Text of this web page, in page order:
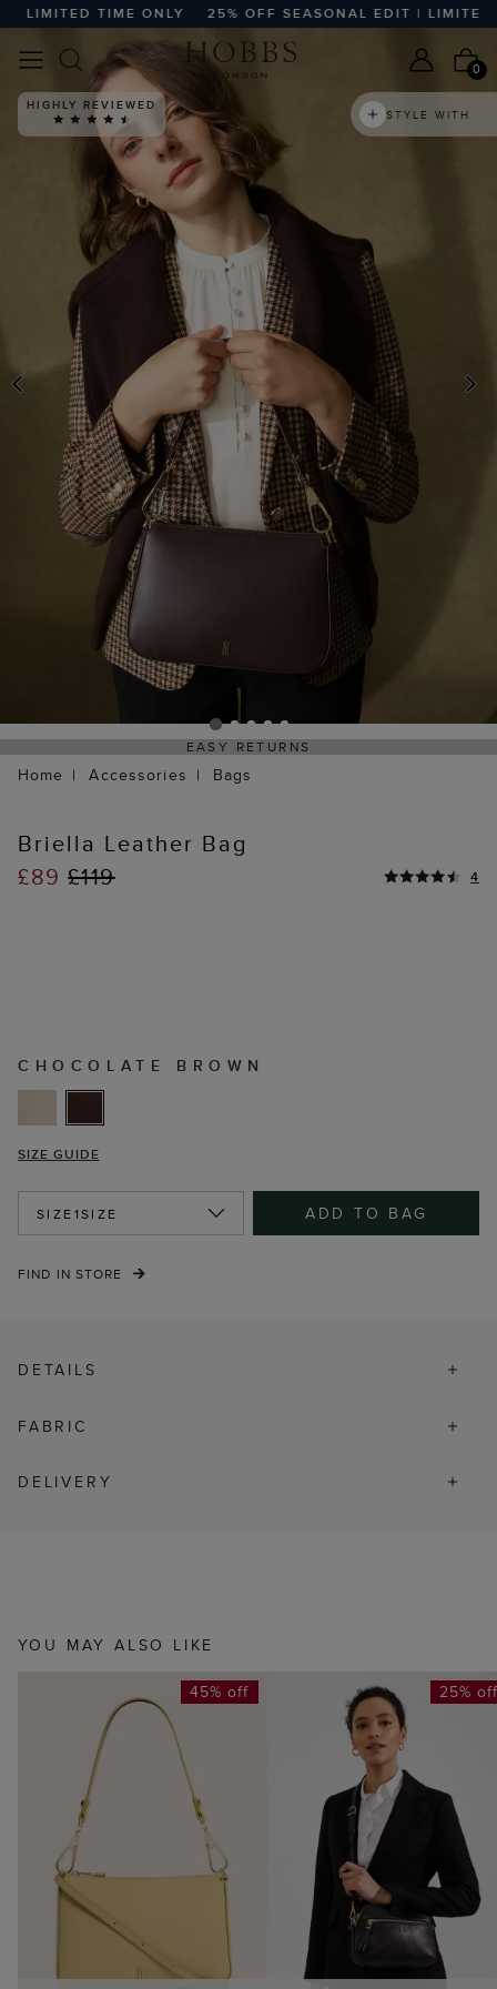
TIME ONLY 25% OFF SEASONAL EDIT | LIMITED
0
PREVIOUS
HIGHLY REVIEWED
STYLE WITH
EASY RETURNS
Home Accessories Bags
Briella Leather Bag
£89£119 4
CHOCOLATE BROWN
SIZE GUIDE
SIZE1SIZE ADD TO BAG
FIND IN STORE
DETAILS
FABRIC
DELIVERY
YOU MAY ALSO LIKE
45% off 25%